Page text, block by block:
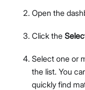
Open the
Click the
Select one or
the list. You
quickly find